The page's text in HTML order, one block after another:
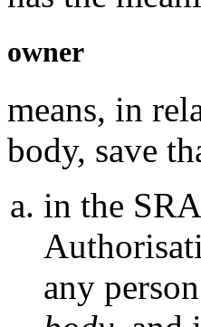
owner
means, in
body, save
in the
any